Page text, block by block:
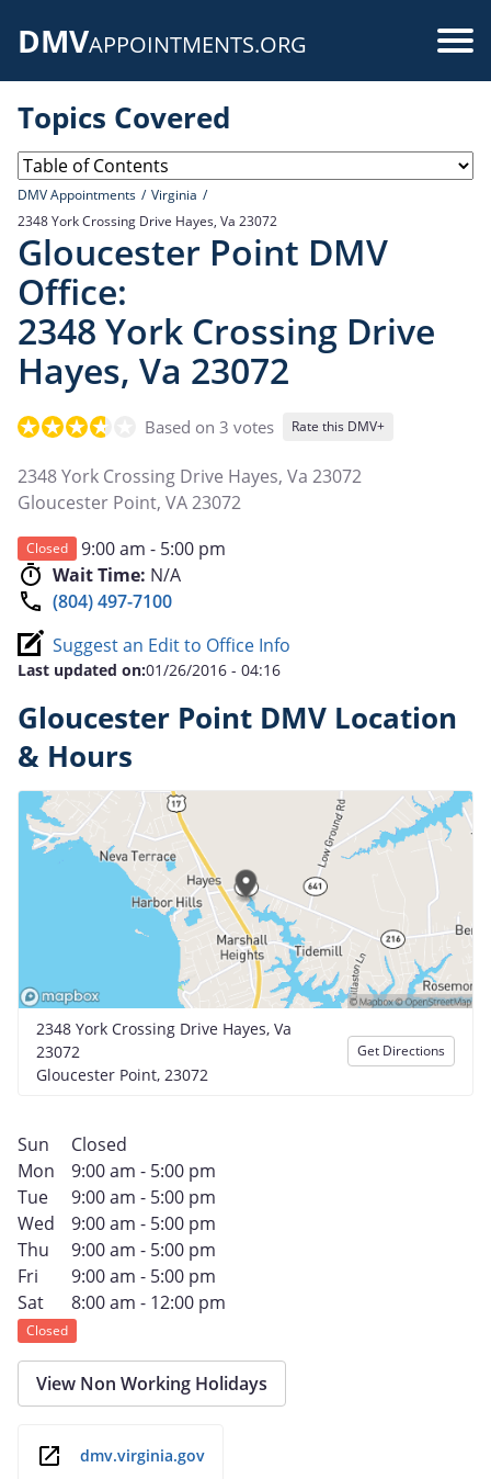
DMVAPPOINTMENTS.ORG
Topics Covered
DMV Appointments
Virginia
2348 York Crossing Drive Hayes, Va 23072
Gloucester Point DMV
Office:
2348 York Crossing Drive
Hayes, Va 23072
Based on 3 votes Rate this DMV+
2348 York Crossing Drive Hayes, Va 23072
Gloucester Point, VA23072
Closed
9:00 am - 5:00 pm
Wait Time: N/A
(804) 497-7100
Suggest an Edit to Office Info
Last updated on:01/26/2016 - 04:16
Gloucester Point DMV Location
& Hours
2348 York Crossing Drive Hayes, Va
23072
Gloucester Point, 23072
Get Directions
Sun
Closed
Mon
9:00 am - 5:00 pm
Tue
9:00 am - 5:00 pm
Wed
9:00 am - 5:00 pm
Thu
9:00 am - 5:00 pm
Fri
9:00 am - 5:00 pm
Sat
8:00 am - 12:00 pm
Closed
View Non Working Holidays
dmv.virginia.gov